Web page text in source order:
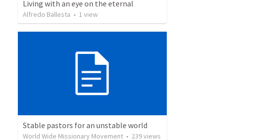
Living with an eye on the eternal
Alfredo Ballesta • 1 view
Stable pastors for an unstable world
World Wide Missionary Movement • 239views